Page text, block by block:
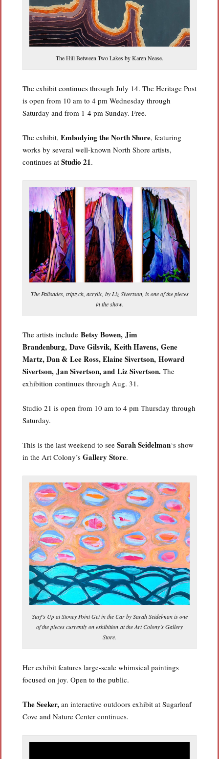
The Hill Between Two Lakes by Karen Nease.
The exhibit continues through July 14. The Heritage Post
is open from 10 am to 4 pm Wednesday through
Saturday and from 1-4 pm Sunday. Free.
The exhibit, Embodying the North Shore, featuring
works by several well-known North Shore artists,
continues at Studio 21.
The Palisades, triptych, acrylic, by Liz Sivertson, is one of the pieces
in the show.
The artists include Betsy Bowen, Jim
Brandenburg, Dave Gilsvik, Keith Havens, Gene
Martz,Dan & Lee Ross,Elaine Sivertson, Howard
Sivertson, Jan Sivertson, and Liz Sivertson. The
exhibition continues through Aug. 31.
Studio 21 is open from 10 am to 4 pm Thursday through
Saturday.
This is the last weekend to see Sarah Seidelman‘s show
in the Art Colony’s Gallery Store.
Surf’s Up at Stoney Point Get in the Car by Sarah Seidelman is one
of the pieces currently on exhibition at the Art Colony’s Gallery
Store.
Her exhibit features large-scale whimsical paintings
focused on joy. Open to the public.
The Seeker, an interactive outdoors exhibit at Sugarloaf
Cove and Nature Center continues.